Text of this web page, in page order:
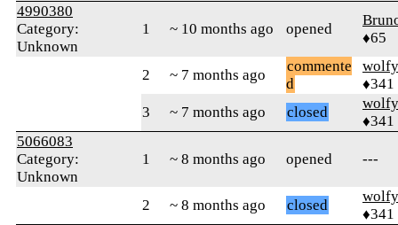
4990380
Category:
Unknown
1 ~ 10 months ago opened
♦65
2 ~ 7 months ago
commente
d
♦341
3
~ 7 months ago closed
♦341
5066083
Category:
Unknown
1 ~ 8 months ago opened ---
2 ~ 8 months ago closed
♦341